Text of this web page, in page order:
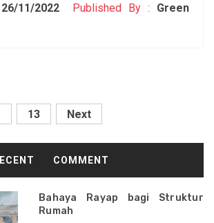
26/11/2022 Published By : Green
13 Next
COMMENT
Bahaya Rayap bagi Struktur
Rumah